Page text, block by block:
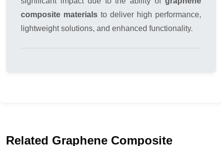
composite materials to deliver high performance,
lightweight solutions, and enhanced functionality.
Related Graphene Composite